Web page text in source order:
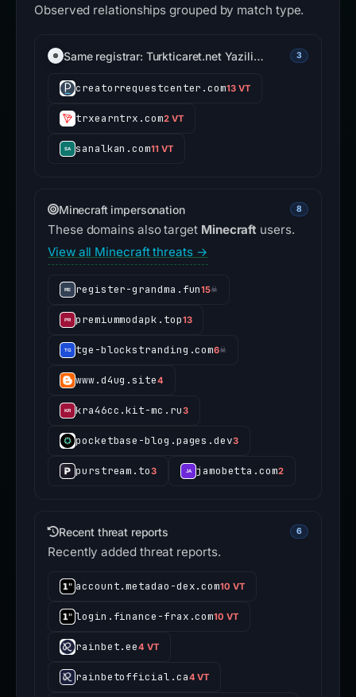
Observed relationships grouped by match type.
Same registrar: Turkticaret.net Yazili… 3
creatorrequestcenter.com13 VT
trxearntrx.com2 VT
sanalkan.com11 VT
Minecraft impersonation 8
These domains also target Minecraft users.
View all Minecraft threats →
register-grandma.fun15☠
premiummodapk.top13
tge-blockstranding.com6☠
www.d4ug.site4
kra46cc.kit-mc.ru3
pocketbase-blog.pages.dev3
purstream.to3 jamobetta.com2
Recent threat reports 6
Recently added threat reports.
account.metadao-dex.com10 VT
login.finance-frax.com10 VT
rainbet.ee4 VT
rainbetofficial.ca4 VT